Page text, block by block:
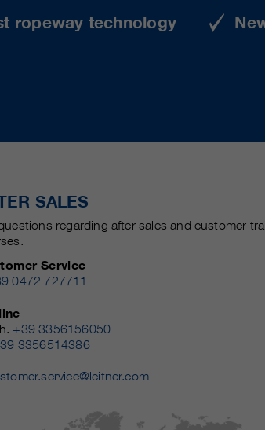
ropeway technology
SALES
regarding after sales and customer
Service
0472 727711
+39 3356156050
3356514386